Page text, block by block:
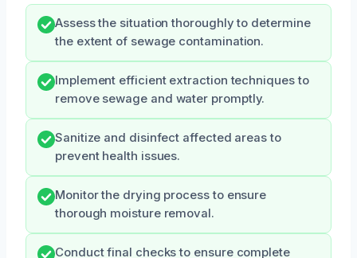
Assess the situation thoroughly to determine
the extent of sewage contamination.
Implement efficient extraction techniques to
remove sewage and water promptly.
Sanitize and disinfect affected areas to
prevent health issues.
Monitor the drying process to ensure
thorough moisture removal.
Conduct final checks to ensure complete